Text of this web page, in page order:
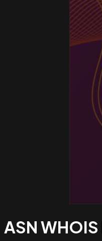
ASN WHOIS